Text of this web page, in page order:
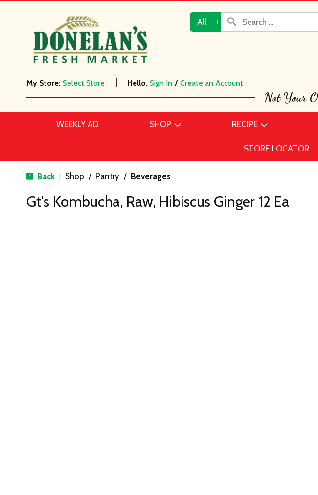
All
My Store: Select Store Hello, Sign In / Create an Account
WEEKLY AD SHOP RECIPE
STORE LOCATOR
Back | Shop / Pantry / Beverages
Gt's Kombucha, Raw, Hibiscus Ginger 12 Ea